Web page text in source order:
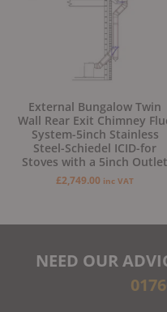
External Bungalow Twin
Wall Rear Exit Chimney
System-5inch Stainless
Steel-Schiedel ICID-for
Stoves with a 5inch Outlet
£2,749.00 inc VAT
NEED OUR